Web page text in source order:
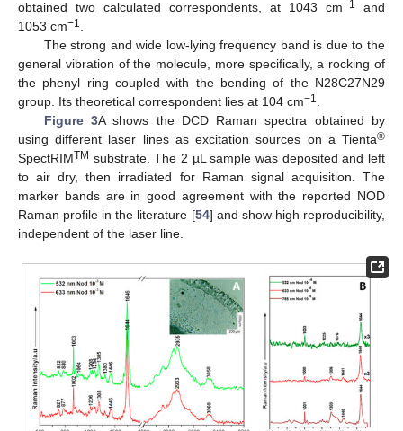
obtained two calculated correspondents, at 1043 cm−1
and
1053 cm−1
The strong and wide low-lying frequency band is due to the
general vibration of the molecule, more specifically, a rocking of
the phenyl ring coupled with the bending of the N28C27N29
group. Its theoretical correspondent lies at 104 cm−1
Figure 3A shows the DCD Raman spectra obtained by
using different laser lines as excitation sources on a Tienta®
SpectRIMTM substrate. The 2 µL sample was deposited and left
to air dry, then irradiated for Raman signal acquisition. The
marker bands are in good agreement with the reported NOD
Raman profile in the literature [54] and show high reproducibility,
independent of the laser line.